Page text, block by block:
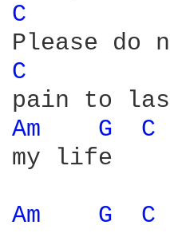
C
C
Am G C
my life
Am G C